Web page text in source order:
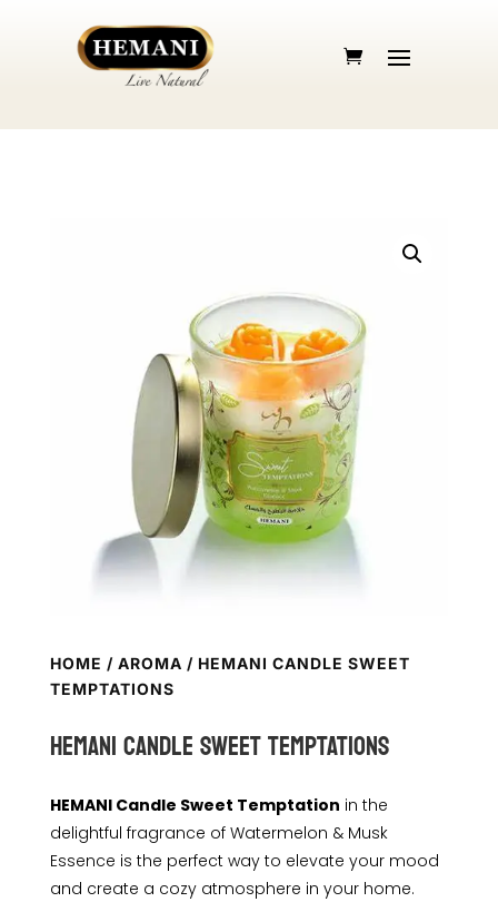
HOME / AROMA / HEMANI CANDLE SWEET
TEMPTATIONS
HEMANI CANDLE SWEET TEMPTATIONS
HEMANI Candle Sweet Temptation in the
delightful fragrance of Watermelon & Musk
Essence is the perfect way to elevate your mood
and create a cozy atmosphere in your home.